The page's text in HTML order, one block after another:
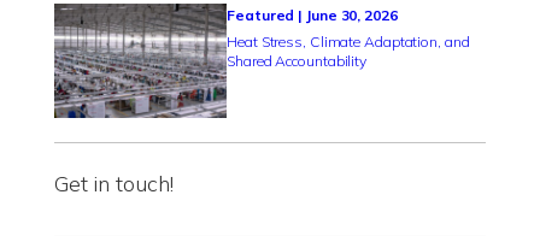
Featured | June 30, 2026
Heat Stress, Climate Adaptation, and
Shared Accountability
Get in touch!